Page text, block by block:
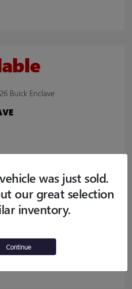
2500HD
was just sold.
our great selection
inventory.
Continue